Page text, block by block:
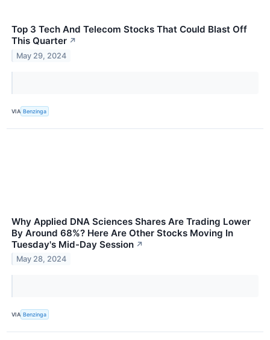
Top 3 Tech And Telecom Stocks That Could Blast Off
This Quarter ↗
May 29, 2024
VIA Benzinga
Why Applied DNA Sciences Shares Are Trading Lower
By Around 68%? Here Are Other Stocks Moving In
Tuesday's Mid-Day Session ↗
May 28, 2024
VIA Benzinga